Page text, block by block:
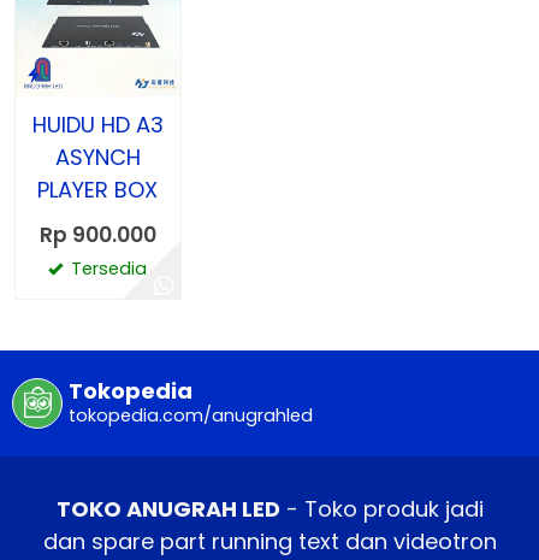
HUIDU HD A3
ASYNCH
PLAYER BOX
Rp 900.000
Tersedia
Tokopedia
tokopedia.com/anugrahled
TOKO ANUGRAH LED - Toko produk jadi
dan spare part running text dan videotron